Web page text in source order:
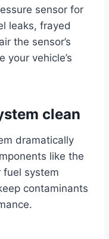
sensor for
leaks, frayed
the sensor’s
your vehicle’s
clean
dramatically
like the
fuel system
contaminants